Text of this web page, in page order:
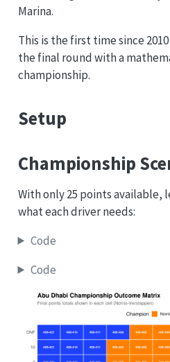
Marina.
This is the first time since
the final round with a
championship.
Setup
Championship
With only 25 points available,
what each driver needs:
Code
Code